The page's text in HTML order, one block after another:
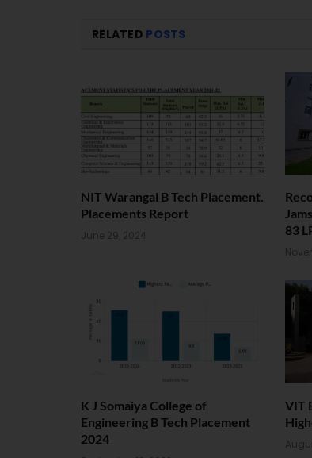
RELATED POSTS
NIT Warangal B Tech Placement.
Placements Report
June 29, 2024
83
K J Somaiya College of
Engineering B Tech Placement
2024
VIT